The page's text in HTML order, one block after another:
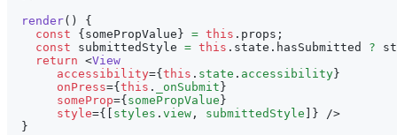
render( )
{
const
{ somePropValue } = this . props ;
const submittedStyle = this . state . hasSubmitted ?
return <View
accessibility={ this . state . accessibility }
onPress={ this . _onSubmit }
someProp={ somePropValue }
style={ styles . view , submittedStyle }
/>
}